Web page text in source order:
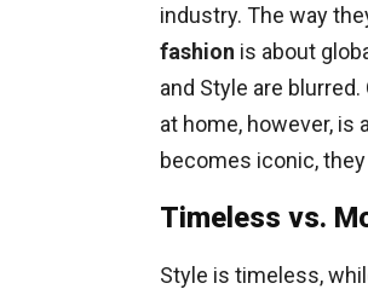
industry. The way
fashion is about
and Style are
at home, however, is
becomes iconic,
Timeless vs.
Style is timeless,